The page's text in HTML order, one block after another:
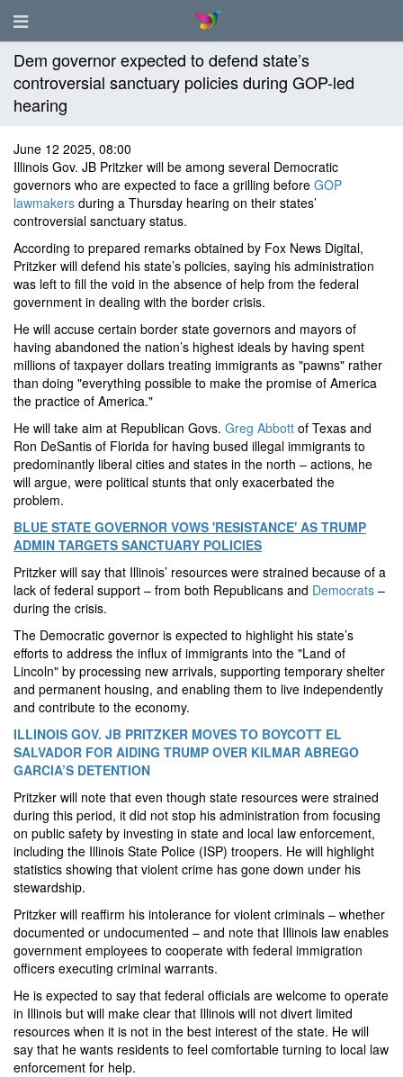
Dem governor expected to defend state’s
controversial sanctuary policies during GOP-led
hearing
June 12 2025, 08:00
Illinois Gov. JB Pritzker will be among several Democratic
governors who are expected to face a grilling before GOP
lawmakers during a Thursday hearing on their states’
controversial sanctuary status.
According to prepared remarks obtained by Fox News Digital,
Pritzker will defend his state’s policies, saying his administration
was left to fill the void in the absence of help from the federal
government in dealing with the border crisis.
He will accuse certain border state governors and mayors of
having abandoned the nation’s highest ideals by having spent
millions of taxpayer dollars treating immigrants as "pawns" rather
than doing "everything possible to make the promise of America
the practice of America."
He will take aim at Republican Govs. Greg Abbott of Texas and
Ron DeSantis of Florida for having bused illegal immigrants to
predominantly liberal cities and states in the north – actions, he
will argue, were political stunts that only exacerbated the
problem.
BLUE STATE GOVERNOR VOWS 'RESISTANCE' AS TRUMP
ADMIN TARGETS SANCTUARY POLICIES
Pritzker will say that Illinois’ resources were strained because of a
lack of federal support – from both Republicans and Democrats –
during the crisis.
The Democratic governor is expected to highlight his state’s
efforts to address the influx of immigrants into the "Land of
Lincoln" by processing new arrivals, supporting temporary shelter
and permanent housing, and enabling them to live independently
and contribute to the economy.
ILLINOIS GOV. JB PRITZKER MOVES TO BOYCOTT EL
SALVADOR FOR AIDING TRUMP OVER KILMAR ABREGO
GARCIA’S DETENTION
Pritzker will note that even though state resources were strained
during this period, it did not stop his administration from focusing
on public safety by investing in state and local law enforcement,
including the Illinois State Police (ISP) troopers. He will highlight
statistics showing that violent crime has gone down under his
stewardship.
Pritzker will reaffirm his intolerance for violent criminals – whether
documented or undocumented – and note that Illinois law enables
government employees to cooperate with federal immigration
officers executing criminal warrants.
He is expected to say that federal officials are welcome to operate
in Illinois but will make clear that Illinois will not divert limited
resources when it is not in the best interest of the state. He will
say that he wants residents to feel comfortable turning to local law
enforcement for help.